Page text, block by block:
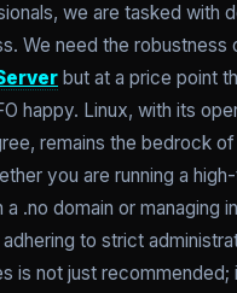
we are tasked with
We need the robustness
but at a price point
happy. Linux, with its
remains the bedrock of
you are running a
.no domain or managing
to strict
is not just recommended;